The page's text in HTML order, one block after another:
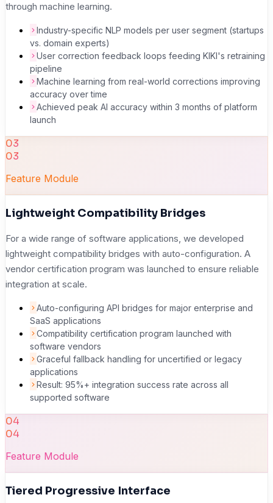
through machine learning.
Industry-specific NLP models per user segment (startups
vs. domain experts)
User correction feedback loops feeding KIKI's retraining
pipeline
Machine learning from real-world corrections improving
accuracy over time
Achieved peak AI accuracy within 3 months of platform
launch
03
03
Feature Module
Lightweight Compatibility Bridges
For a wide range of software applications, we developed
lightweight compatibility bridges with auto-configuration. A
vendor certification program was launched to ensure reliable
integration at scale.
Auto-configuring API bridges for major enterprise and
SaaS applications
Compatibility certification program launched with
software vendors
Graceful fallback handling for uncertified or legacy
applications
Result: 95%+ integration success rate across all
supported software
04
04
Feature Module
Tiered Progressive Interface